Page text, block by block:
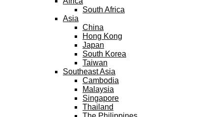
South Africa
Asia
China
Hong Kong
Japan
South Korea
Taiwan
Southeast Asia
Cambodia
Malaysia
Singapore
Thailand